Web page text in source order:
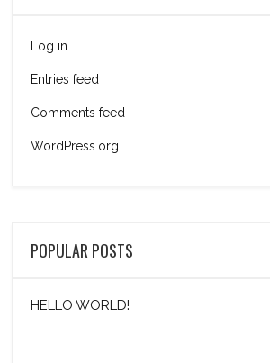
Log in
Entries feed
Comments feed
WordPress.org
POPULAR POSTS
HELLO WORLD!